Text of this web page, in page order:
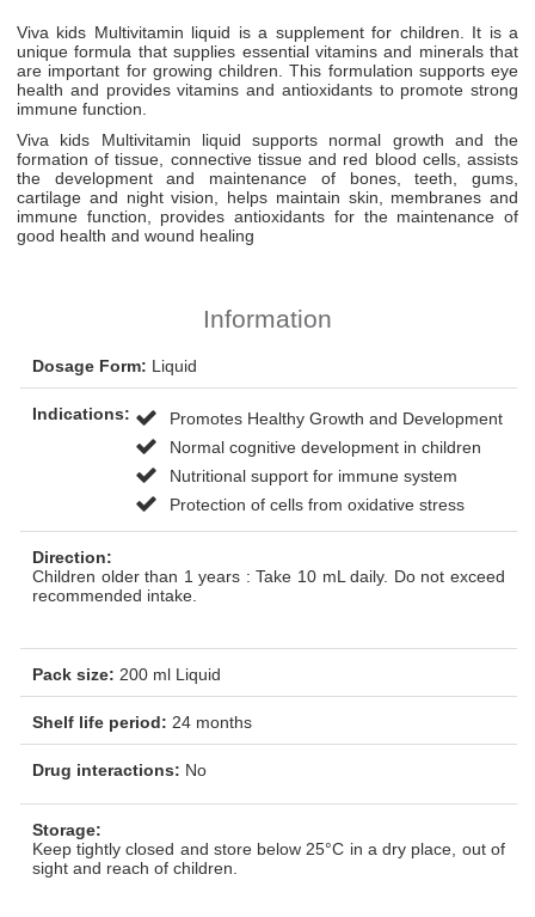
Viva kids Multivitamin liquid is a supplement for children. It is a
unique formula that supplies essential vitamins and minerals that
are important for growing children. This formulation supports eye
health and provides vitamins and antioxidants to promote strong
immune function.
Viva kids Multivitamin liquid supports normal growth and the
formation of tissue, connective tissue and red blood cells, assists
the development and maintenance of bones, teeth, gums,
cartilage and night vision, helps maintain skin, membranes and
immune function, provides antioxidants for the maintenance of
good health and wound healing
Information
Dosage Form: Liquid
Indications:
Promotes Healthy Growth and Development
Normal cognitive development in children
Nutritional support for immune system
Protection of cells from oxidative stress
Direction:
Children older than 1 years : Take 10 mL daily. Do not exceed
recommended intake.
Pack size: 200 ml Liquid
Shelf life period: 24 months
Drug interactions: No
Storage:
Keep tightly closed and store below 25°C in a dry place, out of
sight and reach of children.